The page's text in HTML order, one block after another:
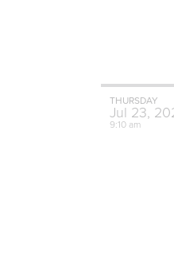
THURSDAY
Jul 23,
9:10 am